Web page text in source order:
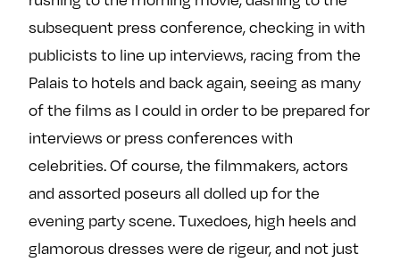
subsequent press conference, checking in with
publicists to line up interviews, racing from the
Palais to hotels and back again, seeing as many
of the films as I could in order to be prepared for
interviews or press conferences with
celebrities. Of course, the filmmakers, actors
and assorted poseurs all dolled up for the
evening party scene. Tuxedoes, high heels and
glamorous dresses were de rigeur, and not just